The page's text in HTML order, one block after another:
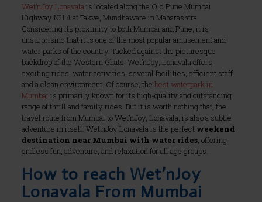
Wet’nJoy Lonavalais located along the Old Pune Mumbai
Highway NH 4 at Takve, Mundhaware in Maharashtra.
Considering its proximity to both Mumbai and Pune, it is
unsurprising that it is one of the most popular amusement and
water parks of the country. Tucked against the picturesque
backdrop of the Western Ghats, Wet’nJoy, Lonavala offers
exciting rides, water activities, several facilities, efficient staff
and a clean environment. Of course, the best waterpark in
Mumbai is primarily known for its high-quality and outstanding
range of thrill and family rides. But it is worth nothing that, the
travel route from Mumbai to Wet’nJoy, Lonavala, is also a subtle
adventure in itself. Wet’nJoy Lonavala is the perfect weekend
destination near Mumbai with water rides, offering
endless fun, adventure, and relaxation for all age groups.
How to reach Wet’nJoy
Lonavala From Mumbai